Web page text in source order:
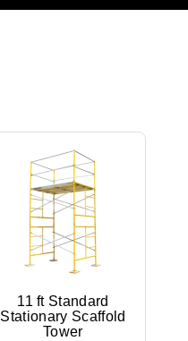
11 ft Standard
Stationary Scaffold
Tower